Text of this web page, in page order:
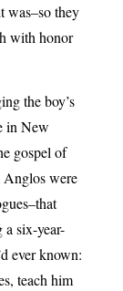
was–so they
with honor
the boy’s
in New
gospel of
Anglos were
a six-year-
ever known:
teach him